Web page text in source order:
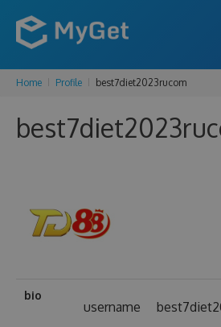
FEATURES
ENTERPRISE
Home Profile best7diet2023rucom
bio
username